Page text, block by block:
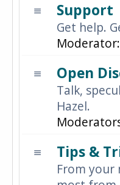
Support
Get help.
Moderator:
Open
Talk,
Hazel.
Tips &
From your